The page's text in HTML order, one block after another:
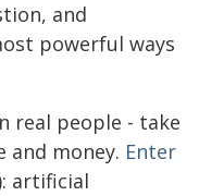
and
powerful ways
real people - take
and money. Enter
artificial